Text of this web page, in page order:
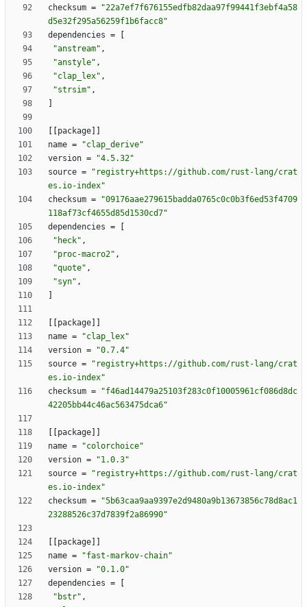
checksum =
"22a7ef7f676155edfb82daa97f99441f3ebf4a58
d5e32f295a56259f1b6facc8"
dependencies =
"anstream" ,
"anstyle" ,
"clap_lex" ,
"strsim" ,
package
name =
"clap_derive"
version =
"4.5.32"
source =
"registry+https://github.com/rust-lang/crat
es.io-index"
checksum =
"09176aae279615badda0765c0c0b3f6ed53f4709
118af73cf4655d85d1530cd7"
dependencies =
"heck" ,
"proc-macro2" ,
"quote" ,
"syn" ,
package
name =
"clap_lex"
version =
"0.7.4"
source =
"registry+https://github.com/rust-lang/crat
es.io-index"
checksum =
"f46ad14479a25103f283c0f10005961cf086d8dc
42205bb44c46ac563475dca6"
package
name =
"colorchoice"
version =
"1.0.3"
source =
"registry+https://github.com/rust-lang/crat
es.io-index"
checksum =
"5b63caa9aa9397e2d9480a9b13673856c78d8ac1
23288526c37d7839f2a86990"
package
name =
"fast-markov-chain"
version =
"0.1.0"
dependencies =
"bstr" ,